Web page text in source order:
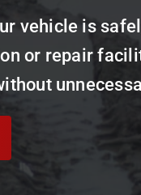
vehicle is
or repair